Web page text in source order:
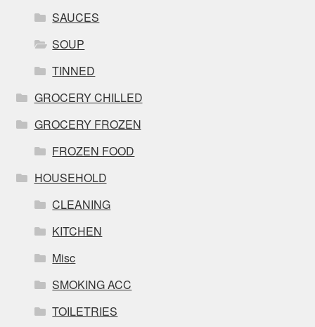
SAUCES
SOUP
TINNED
GROCERY CHILLED
GROCERY FROZEN
FROZEN FOOD
HOUSEHOLD
CLEANING
KITCHEN
Misc
SMOKING ACC
TOILETRIES